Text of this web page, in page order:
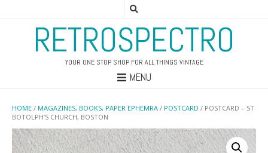
RETROSPECTRO
YOUR ONE STOP SHOP FOR ALL THINGS VINTAGE
MENU
HOME / MAGAZINES, BOOKS, PAPER EPHEMRA / POSTCARD / POSTCARD – ST
BOTOLPH’S CHURCH, BOSTON